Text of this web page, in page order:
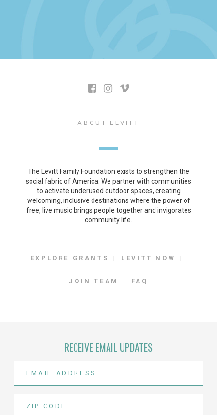
ABOUT LEVITT
The Levitt Family Foundation exists to strengthen the
social fabric of America. We partner with communities
to activate underused outdoor spaces, creating
welcoming, inclusive destinations where the power of
free, live music brings people together and invigorates
community life.
EXPLORE GRANTS LEVITT NOW
JOIN TEAM FAQ
RECEIVE EMAIL UPDATES